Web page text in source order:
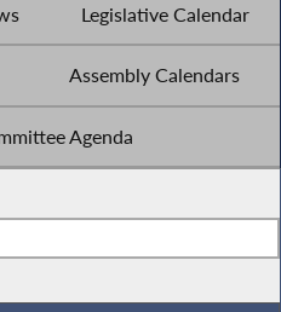
Legislative Calendar
Assembly Calendars
Agenda